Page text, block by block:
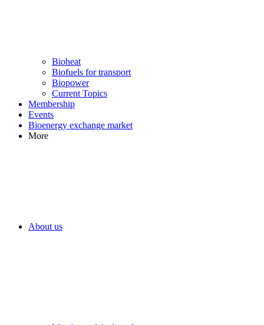
Bioheat
Biofuels for transport
Biopower
Current Topics
Membership
Events
Bioenergy exchange market
More
About us